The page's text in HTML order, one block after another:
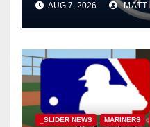
AUG 7, 2026 MATT
_SLIDER NEWS MARINERS